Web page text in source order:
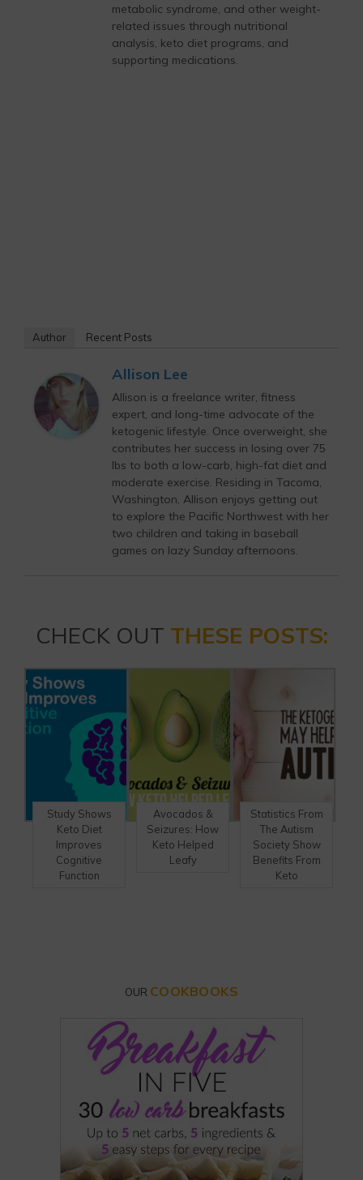
metabolic syndrome, and other weight-
related issues through nutritional
analysis, keto diet programs, and
supporting medications.
Author Recent Posts
Allison Lee
Allison is a freelance writer, fitness
expert, and long-time advocate of the
ketogenic lifestyle. Once overweight, she
contributes her success in losing over 75
lbs to both a low-carb, high-fat diet and
moderate exercise. Residing in Tacoma,
Washington, Allison enjoys getting out
to explore the Pacific Northwest with her
two children and taking in baseball
games on lazy Sunday afternoons.
CHECK OUT THESE POSTS:
Study Shows
Keto Diet
Improves
Cognitive
Function
Avocados &
Seizures: How
Keto Helped
Leafy
Statistics From
The Autism
Society Show
Benefits From
Keto
OUR COOKBOOKS